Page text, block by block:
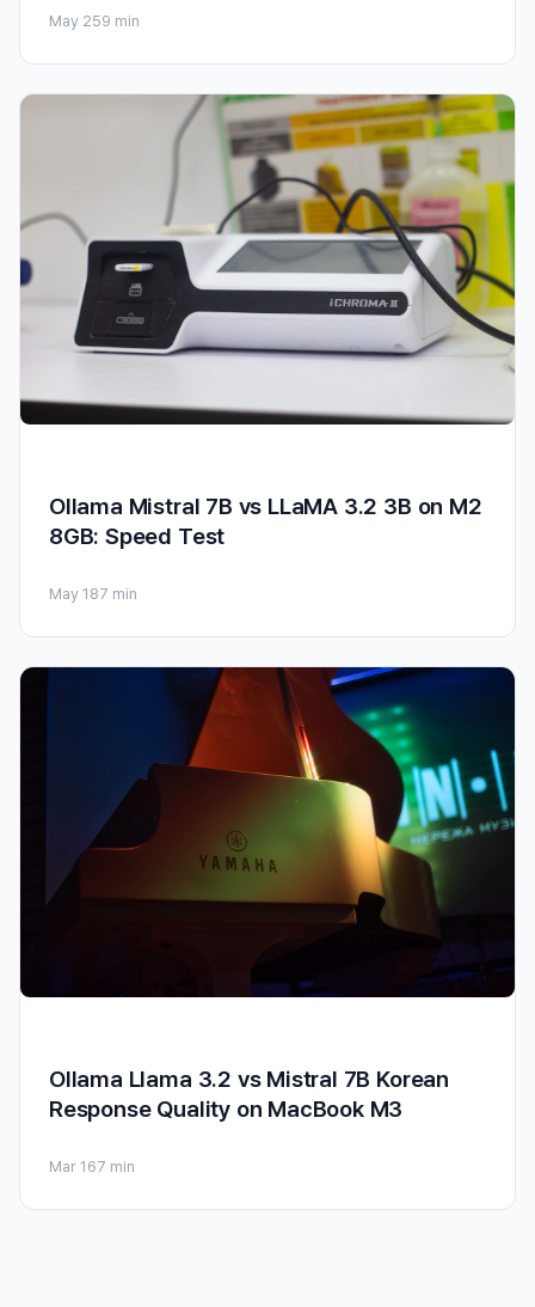
May 259 min
Ollama Mistral 7B vs LLaMA 3.2 3B on M2
8GB: Speed Test
May 187 min
Ollama Llama 3.2 vs Mistral 7B Korean
Response Quality on MacBook M3
Mar 167 min